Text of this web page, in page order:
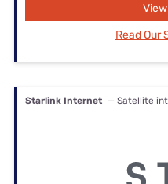
Read Our
Starlink Internet — Satellite